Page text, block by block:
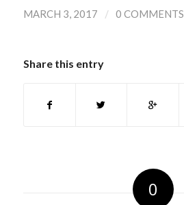
MARCH 3, 2017 / 0 COMMENTS
Share this entry
0